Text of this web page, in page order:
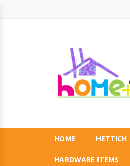
HOME HETTICH
HARDWARE ITEMS